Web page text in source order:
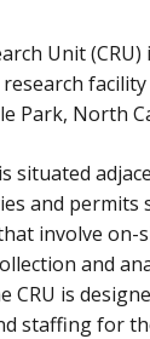
Unit
facility
Park, North
situated
and permits
involve on-
and
CRU is
staffing for